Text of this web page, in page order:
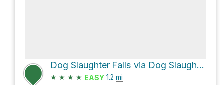
Dog Slaughter Falls via Dog Slaughter Trail
★ ★ ★ ★ EASY 1.2 mi